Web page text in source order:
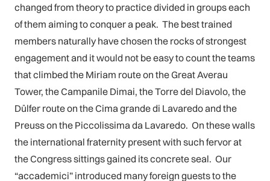
changed from theory to practice divided in groups each
of them aiming to conquer a peak. The best trained
members naturally have chosen the rocks of strongest
engagement and it would not be easy to count the teams
that climbed the Miriam route on the Great Averau
Tower, the Campanile Dimai, the Torre del Diavolo, the
Dülfer route on the Cima grande di Lavaredo and the
Preuss on the Piccolissima da Lavaredo. On these walls
the international fraternity present with such fervor at
the Congress sittings gained its concrete seal. Our
“accademici” introduced many foreign guests to the